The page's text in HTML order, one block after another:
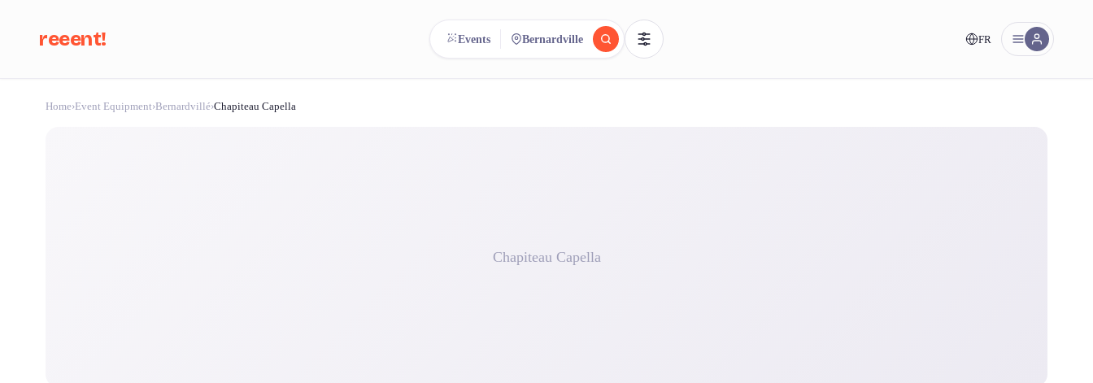
reeent! FR
Events Bernardville
Home›Event Equipment›Bernardvillé›Chapiteau Capella
Chapiteau Capella